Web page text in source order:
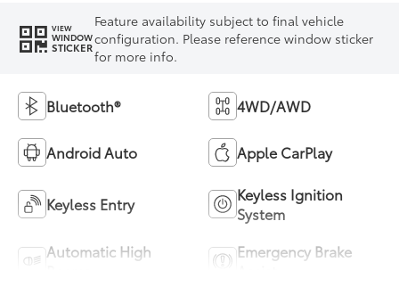
VIEW
WINDOW
STICKER
Feature availability subject to final vehicle
configuration. Please reference window sticker
for more info.
Bluetooth® 4WD/AWD
Android Auto Apple CarPlay
Keyless Entry
Keyless Ignition
System
Automatic High
Emergency Brake